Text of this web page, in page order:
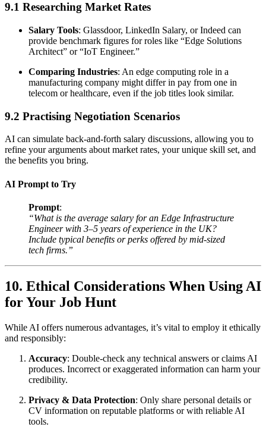
9.1 Researching Market Rates
Salary Tools: Glassdoor, LinkedIn Salary, or Indeed can
provide benchmark figures for roles like “Edge Solutions
Architect” or “IoT Engineer.”
Comparing Industries: An edge computing role in a
manufacturing company might differ in pay from one in
telecom or healthcare, even if the job titles look similar.
9.2 Practising Negotiation Scenarios
AI can simulate back-and-forth salary discussions, allowing you to
refine your arguments about market rates, your unique skill set, and
the benefits you bring.
AI Prompt to Try
Prompt:
“What is the average salary for an Edge Infrastructure
Engineer with 3–5 years of experience in the UK?
Include typical benefits or perks offered by mid-sized
tech firms.”
10. Ethical Considerations When Using AI
for Your Job Hunt
While AI offers numerous advantages, it’s vital to employ it ethically
and responsibly:
Accuracy: Double-check any technical answers or claims AI
produces. Incorrect or exaggerated information can harm your
credibility.
Privacy & Data Protection: Only share personal details or
CV information on reputable platforms or with reliable AI
tools.